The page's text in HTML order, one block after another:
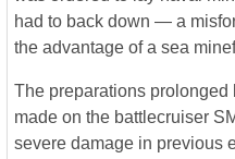
had to back down ― a
the advantage of a sea
The preparations
made on the battlecruiser
severe damage in previous